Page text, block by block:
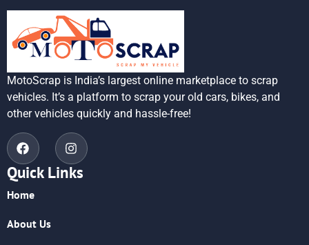
MotoScrap is India’s largest online marketplace to scrap
vehicles. It’s a platform to scrap your old cars, bikes, and
other vehicles quickly and hassle-free!
Quick Links
Home
About Us